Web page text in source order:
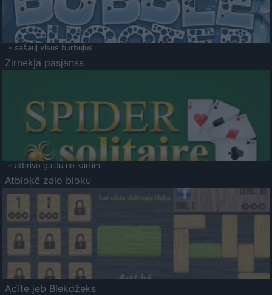
- sašauj visus burbuļus.
Zirnekļa pasjanss
- atbrīvo galdu no kārtīm.
Atbloķē zaļo bloku
Acīte jeb Blekdžeks